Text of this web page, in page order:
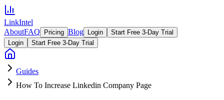
LinkIntel
AboutFAQ Pricing Blog Login
Start Free 3-Day Trial
Login
Start Free 3-Day Trial
Guides
How To Increase Linkedin Company Page